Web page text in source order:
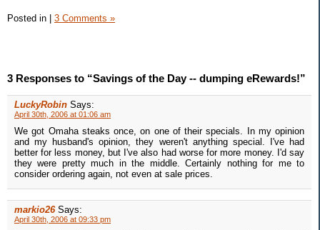
Posted in | 3 Comments »
3 Responses to “Savings of the Day -- dumping eRewards!”
LuckyRobin Says:
April 30th, 2006 at 01:06 am
We got Omaha steaks once, on one of their specials. In my opinion
and my husband's opinion, they weren't anything special. I've had
better for less money, but I've also had worse for more money. I'd say
they were pretty much in the middle. Certainly nothing for me to
consider ordering again, not even at sale prices.
markio26 Says:
April 30th, 2006 at 09:33 pm